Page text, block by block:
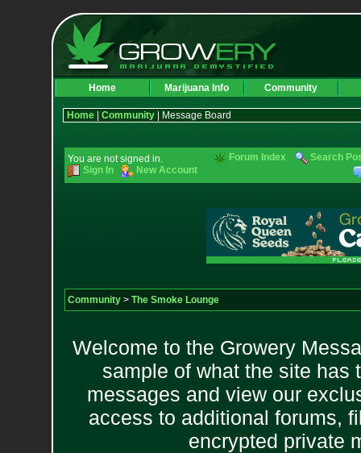
Home Marijuana Info Community
Home| Community| Message Board
You are not signed in.
Sign In
New Account
Forum Index Search
Community> The Smoke Lounge
Welcome to the Growery
sample of what the site has
messages and view our
access to additional forums,
encrypted private